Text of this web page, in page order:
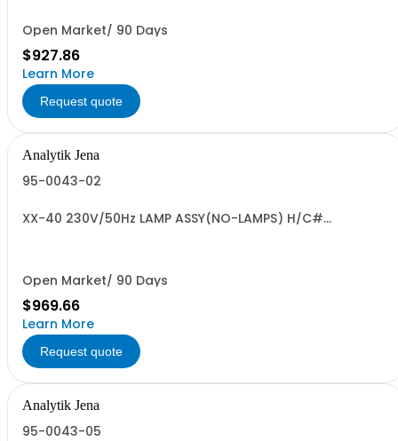
Open Market/ 90 Days
$927.86
Learn More
Request quote
Analytik Jena
95-0043-02
XX-40 230V/50Hz LAMP ASSY(NO-LAMPS) H/C#
Open Market/ 90 Days
$969.66
Learn More
Request quote
Analytik Jena
95-0043-05